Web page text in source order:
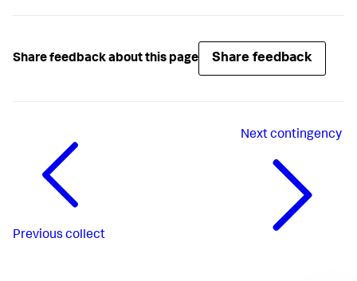
Share feedback about this page Share feedback
Previous collect
Nextcontingency